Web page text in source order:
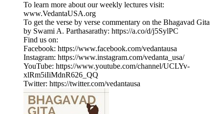
To learn more about our weekly lectures visit:
⁠www.VedantaUSA.org⁠
To get the verse by verse commentary on the Bhagavad Gita
by Swami A. Parthasarathy: ⁠https://a.co/d/j5SylPC⁠
Find us on:
Facebook: https://www.facebook.com/vedantausa
Instagram: https://www.instagram.com/vedanta_usa/
YouTube: https://www.youtube.com/channel/UCLYv-
xlRm5iIiMdnR626_QQ
Twitter: https://twitter.com/vedantausa